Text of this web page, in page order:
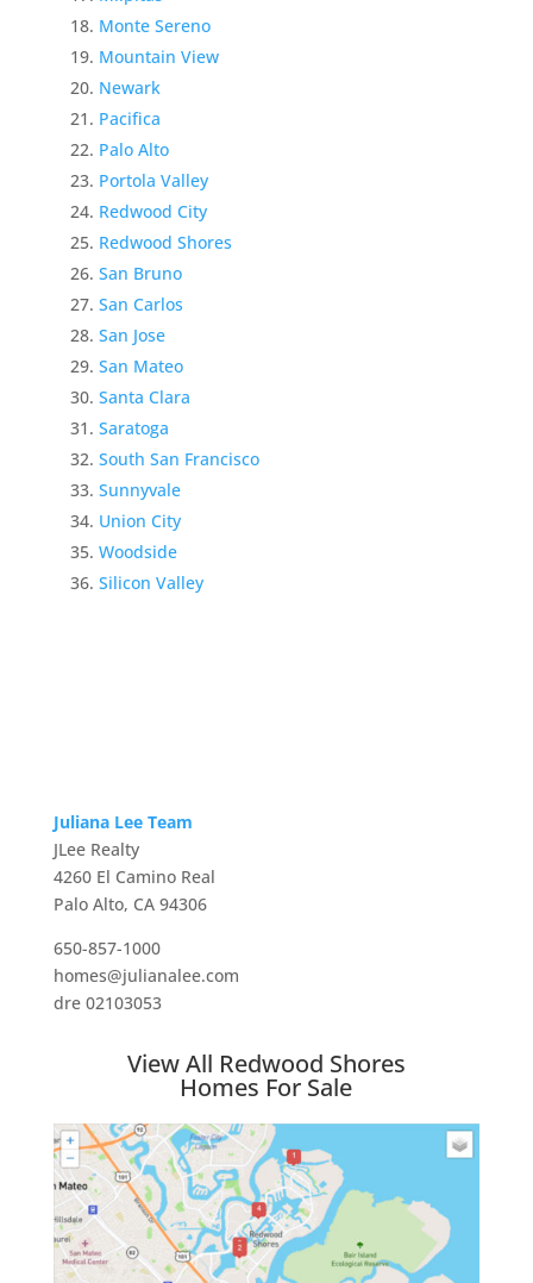
Monte Sereno
Mountain View
Newark
Pacifica
Palo Alto
Portola Valley
Redwood City
Redwood Shores
San Bruno
San Carlos
San Jose
San Mateo
Santa Clara
Saratoga
South San Francisco
Sunnyvale
Union City
Woodside
Silicon Valley
Juliana Lee Team
JLee Realty
4260 El Camino Real
Palo Alto, CA 94306
650-857-1000
homes@julianalee.com
dre 02103053
View All Redwood Shores
Homes For Sale